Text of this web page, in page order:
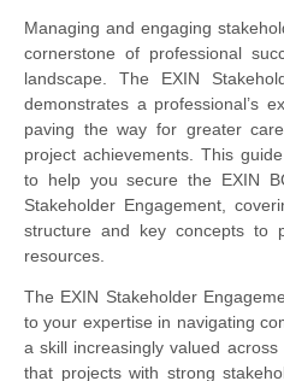
Managing and engaging
cornerstone of professional
landscape. The EXIN
demonstrates a professional’s
paving the way for greater
project achievements. This
to help you secure the EXIN
Stakeholder Engagement,
structure and key concepts to
resources.
The EXIN Stakeholder
to your expertise in navigating
a skill increasingly valued
that projects with strong